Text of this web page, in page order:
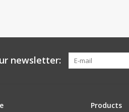
newsletter:
Products